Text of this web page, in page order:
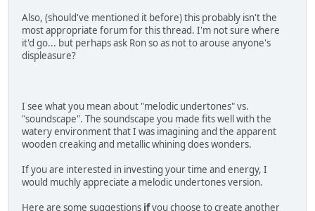
Also, (should've mentioned it before) this probably isn't the
most appropriate forum for this thread. I'm not sure where
it'd go... but perhaps ask Ron so as not to arouse anyone's
displeasure?
I see what you mean about "melodic undertones" vs.
"soundscape". The soundscape you made fits well with the
watery environment that I was imagining and the apparent
wooden creaking and metallic whining does wonders.
If you are interested in investing your time and energy, I
would muchly appreciate a melodic undertones version.
Here are some suggestions ifyou choose to create another